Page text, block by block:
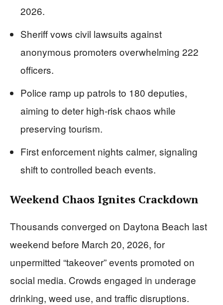
2026.
Sheriff vows civil lawsuits against
anonymous promoters overwhelming 222
officers.
Police ramp up patrols to 180 deputies,
aiming to deter high-risk chaos while
preserving tourism.
First enforcement nights calmer, signaling
shift to controlled beach events.
Weekend Chaos Ignites Crackdown
Thousands converged on Daytona Beach last
weekend before March 20, 2026, for
unpermitted “takeover” events promoted on
social media. Crowds engaged in underage
drinking, weed use, and traffic disruptions.